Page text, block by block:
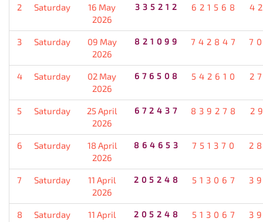
2 Saturday
16 May
2026
335212 621568
3 Saturday
09 May
2026
821099 742847
4 Saturday
02 May
2026
676508 542610
5 Saturday
25 April
2026
672437 839278
6 Saturday
18 April
2026
864653 751370
7 Saturday
11 April
2026
205248 513067
8 Saturday
11 April
205248 513067